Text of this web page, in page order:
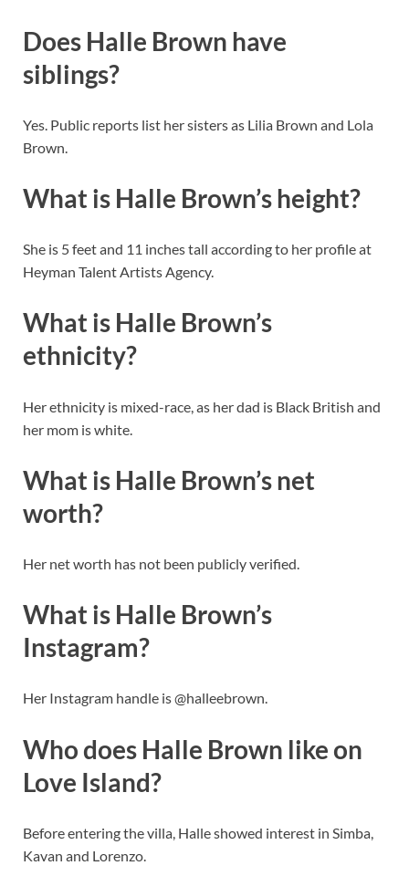
Does Halle Brown have
siblings?
Yes. Public reports list her sisters as Lilia Brown and Lola
Brown.
What is Halle Brown’s height?
She is 5 feet and 11 inches tall according to her profile at
Heyman Talent Artists Agency.
What is Halle Brown’s
ethnicity?
Her ethnicity is mixed-race, as her dad is Black British and
her mom is white.
What is Halle Brown’s net
worth?
Her net worth has not been publicly verified.
What is Halle Brown’s
Instagram?
Her Instagram handle is @halleebrown.
Who does Halle Brown like on
Love Island?
Before entering the villa, Halle showed interest in Simba,
Kavan and Lorenzo.